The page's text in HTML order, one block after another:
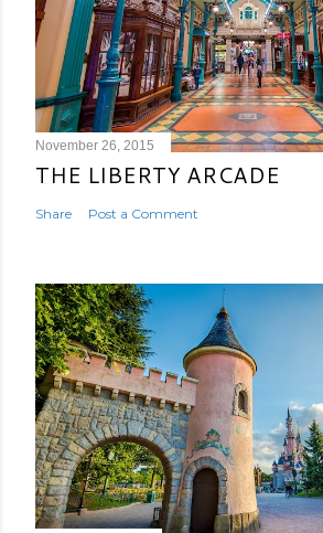
November 26, 2015
THE LIBERTY ARCADE
Share Post a Comment